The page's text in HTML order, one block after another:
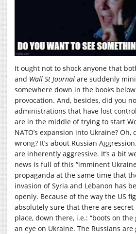
It ought not to shock anyone that
and Wall St Journal are suddenly
somewhere down in the books below
provocation. And, besides, did you
administrations that have lost
are in the middle of trying to start
NATO’s expansion into Ukraine?
wrong? It’s about Russian
are inherently aggressive. It’s a bit
news is full of this “imminent
propaganda at the same time that
invasion of Syria and Lebanon has
openly. Because of the way the US
absolutely sure that there are secret
place, down there, i.e.: “boots on the
an eye on Ukraine. The Russians